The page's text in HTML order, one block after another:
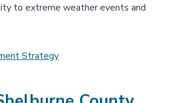
to extreme weather events and
Strategy